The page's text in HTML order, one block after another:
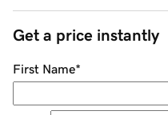
Get a price instantly
First Name*